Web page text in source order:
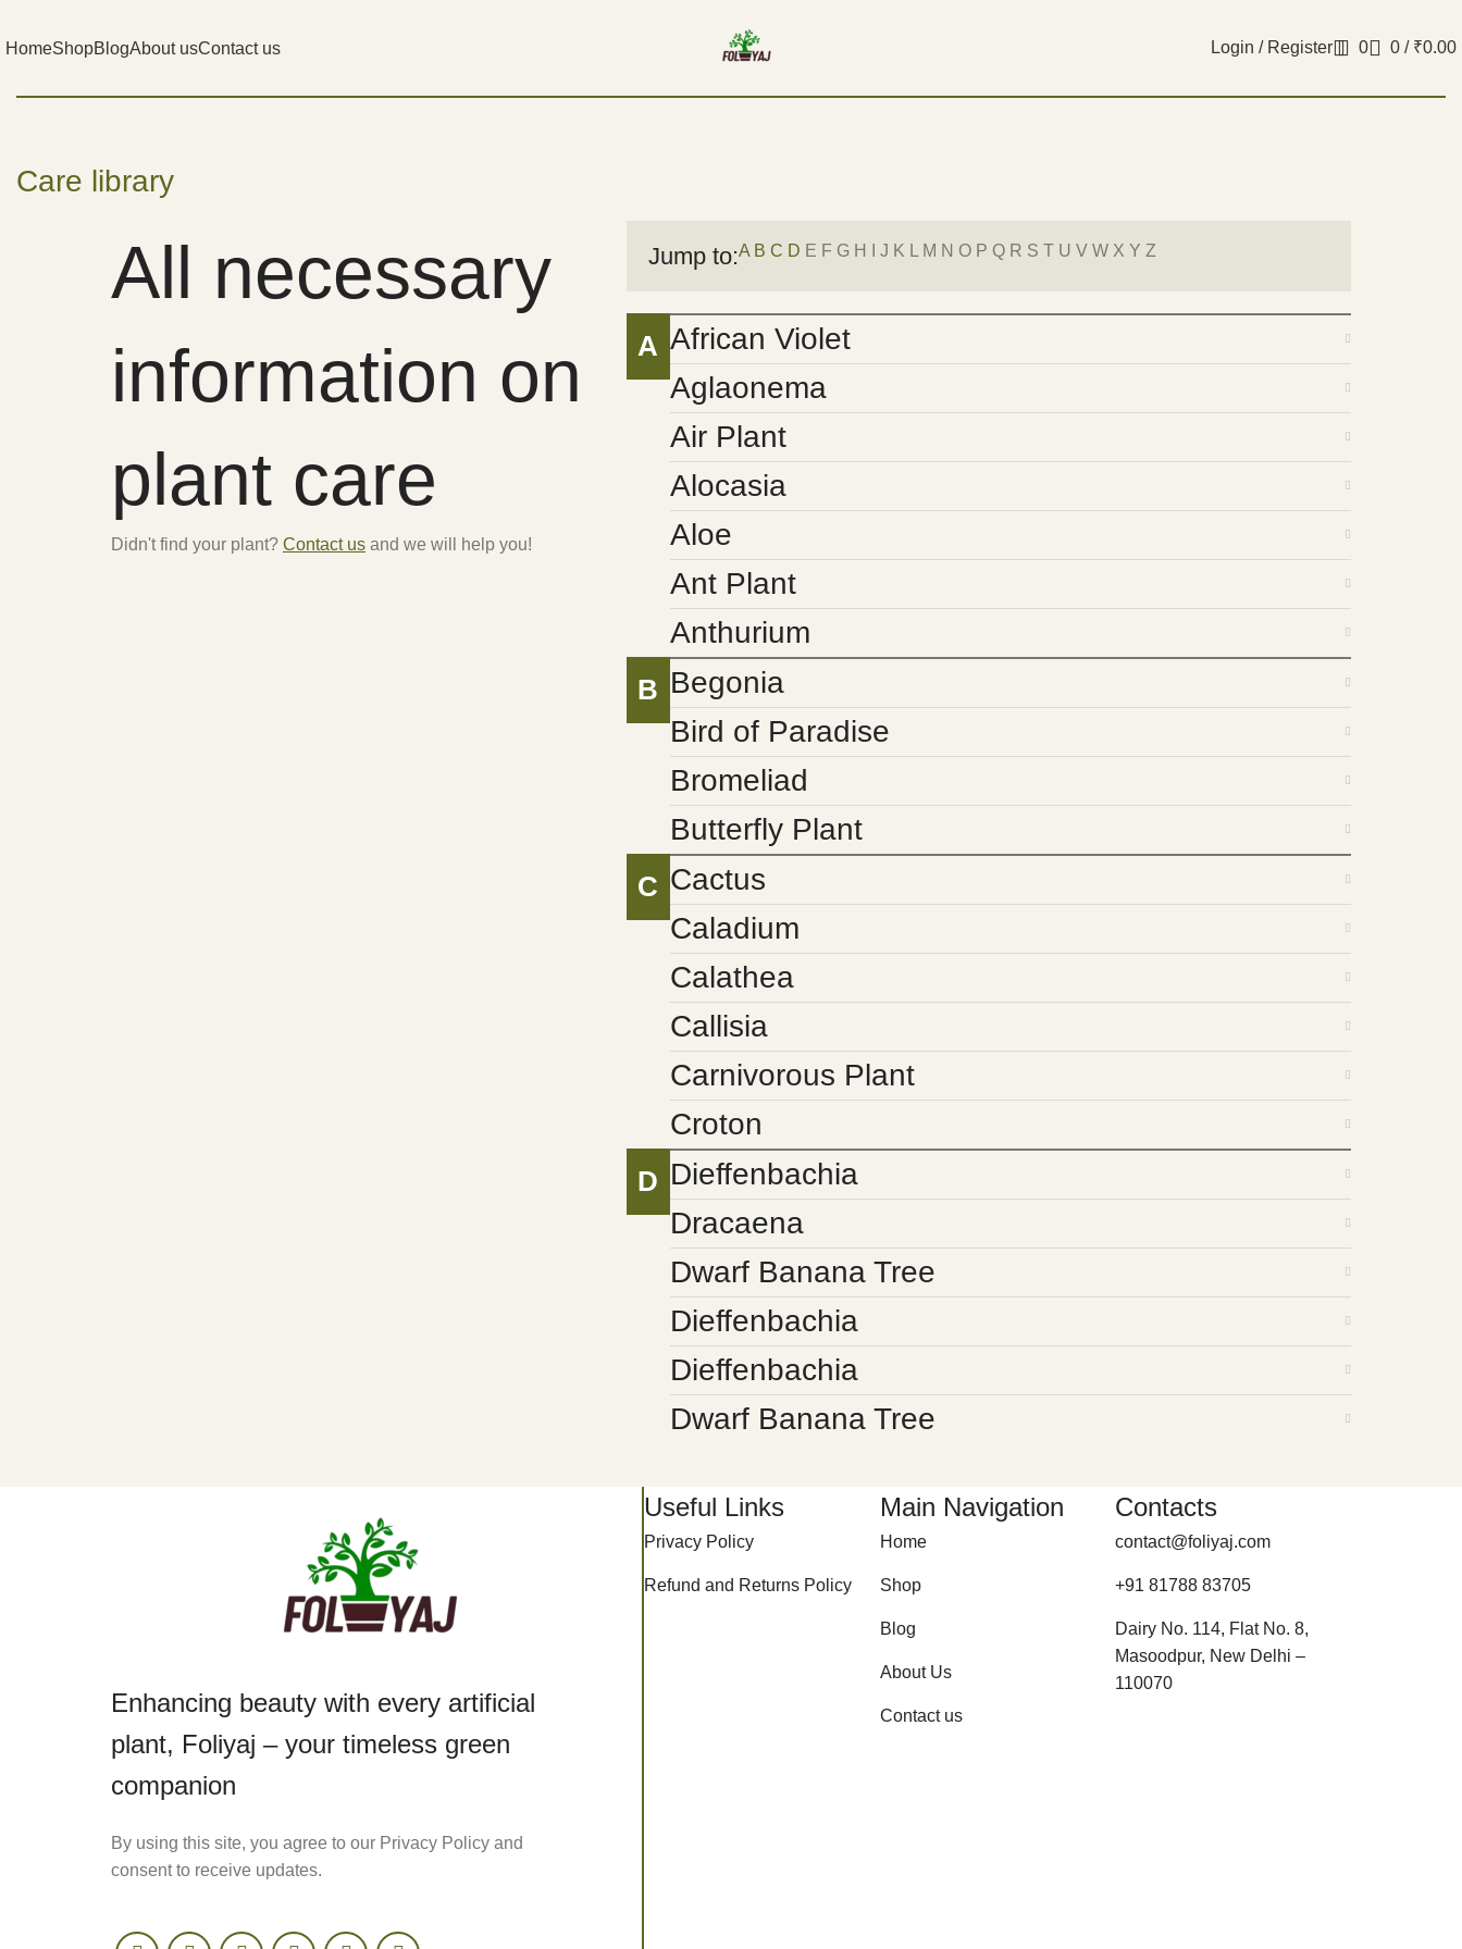
HomeShopBlogAbout usContact us Login / Register 0 0 / ₹0.00
Care library
All necessary
information on
plant care
Didn't find your plant? Contact us and we will help you!
Jump to:A B C D E F G H I J K L M N O P Q R S T U V W X Y Z
A African Violet
Aglaonema
Air Plant
Alocasia
Aloe
Ant Plant
Anthurium
B Begonia
Bird of Paradise
Bromeliad
Butterfly Plant
C Cactus
Caladium
Calathea
Callisia
Carnivorous Plant
Croton
D Dieffenbachia
Dracaena
Dwarf Banana Tree
Dieffenbachia
Dieffenbachia
Dwarf Banana Tree
Enhancing beauty with every artificial
plant, Foliyaj – your timeless green
companion
By using this site, you agree to our Privacy Policy and
consent to receive updates.
Useful Links
Privacy Policy
Refund and Returns Policy
Main Navigation
Home
Shop
Blog
About Us
Contact us
Contacts
contact@foliyaj.com
+91 81788 83705
Dairy No. 114, Flat No. 8,
Masoodpur, New Delhi –
110070